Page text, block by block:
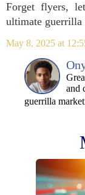
Forget flyers,
ultimate
May 8, 2025 at
and
guerrilla